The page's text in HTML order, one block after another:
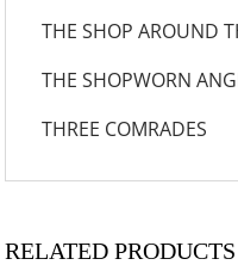
THE SHOP AROUND
THE
THREE
RELATED PRODUCTS